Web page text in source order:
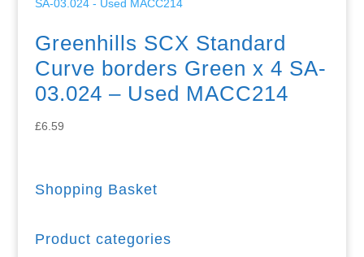
Greenhills SCX Standard
Curve borders Green x 4 SA-
03.024 – Used MACC214
£6.59
Shopping Basket
Product categories